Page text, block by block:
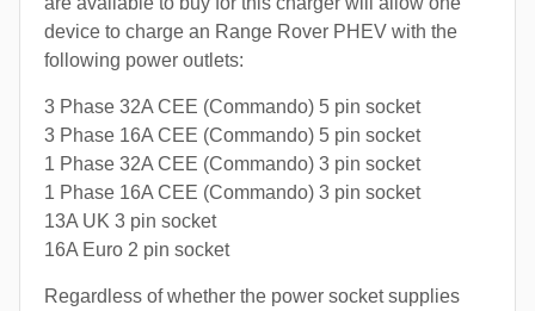
device to charge an Range Rover PHEV with the
following power outlets:
3 Phase 32A CEE (Commando) 5 pin socket
3 Phase 16A CEE (Commando) 5 pin socket
1 Phase 32A CEE (Commando) 3 pin socket
1 Phase 16A CEE (Commando) 3 pin socket
13A UK 3 pin socket
16A Euro 2 pin socket
Regardless of whether the power socket supplies